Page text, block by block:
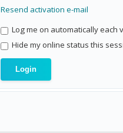
Resend activation e-mail
Log me on automatically each
Hide my online status this